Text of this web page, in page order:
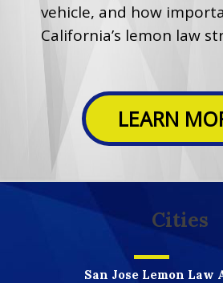
vehicle, and how
California’s lemon law
LEARN
Cities
San Jose Lemon Law